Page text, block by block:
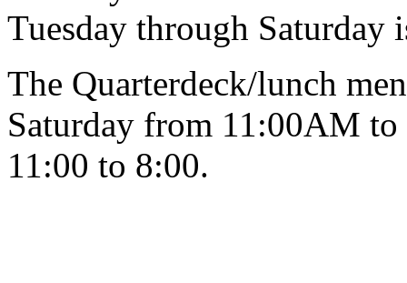
Tuesday through Saturday
The Quarterdeck/lunch
Saturday from 11:00AM
11:00 to 8:00.